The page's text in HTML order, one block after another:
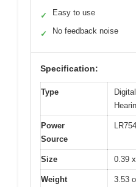
✓ Easy to use
✓ No feedback noise
Specification:
Type
Power
Source
Size 0.39
Weight 3.53